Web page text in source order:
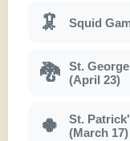
🦑 Squid
🐉
St. George
(April 23)
🍀
St.
(March 17)